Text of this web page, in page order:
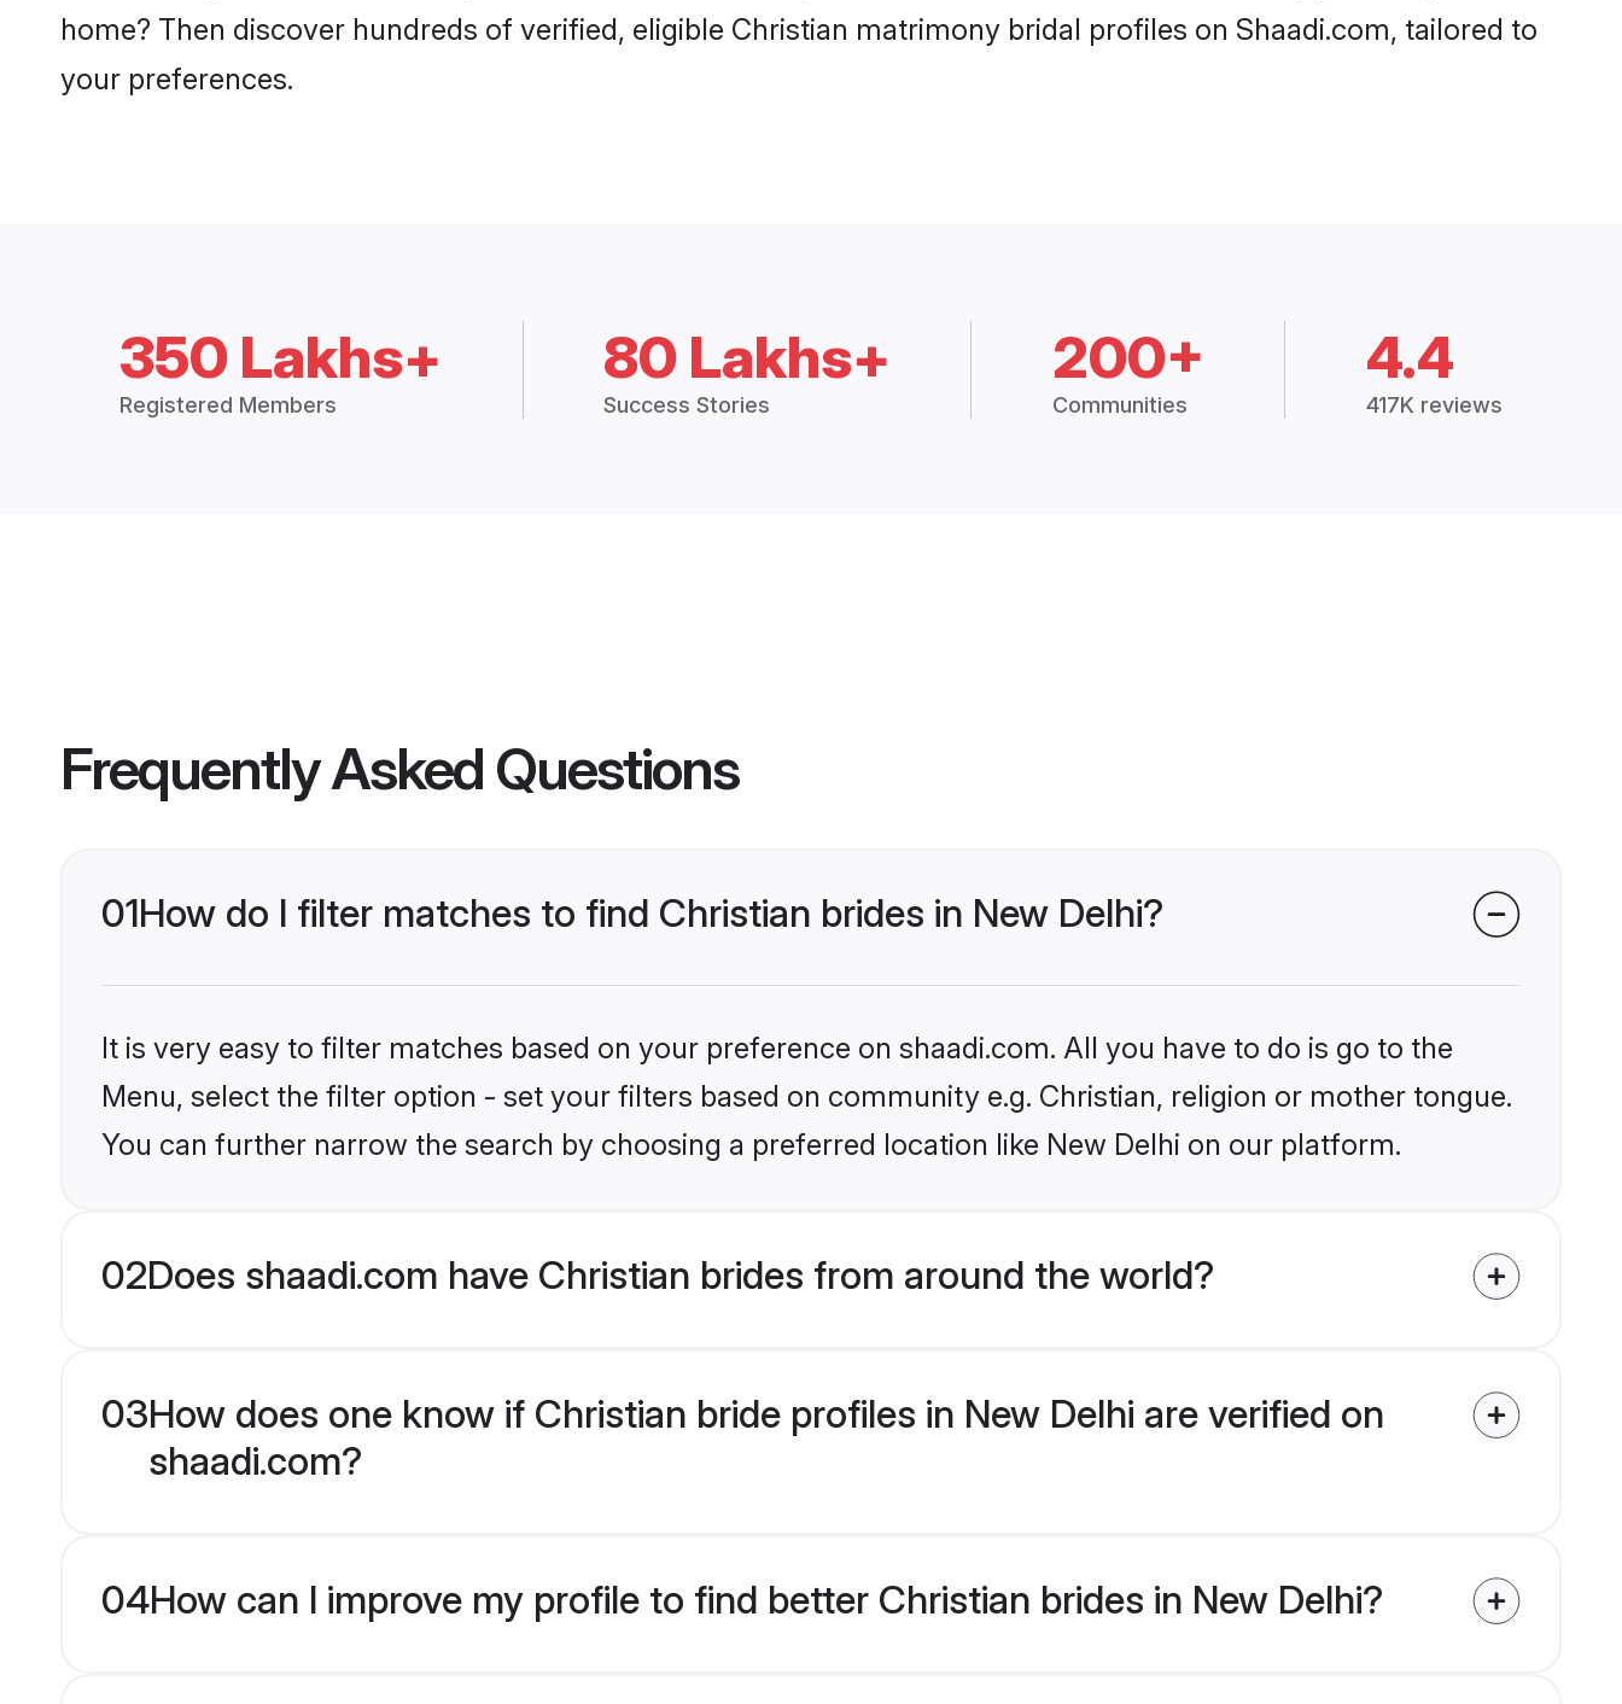
home? Then discover hundreds of verified, eligible Christian matrimony bridal profiles on Shaadi.com, tailored to
your preferences.
350 Lakhs+
Registered Members
80 Lakhs+
Success Stories
200+
Communities
4.4
417K reviews
Frequently Asked Questions
01How do I filter matches to find Christian brides in New Delhi?
It is very easy to filter matches based on your preference on shaadi.com. All you have to do is go to the
Menu, select the filter option - set your filters based on community e.g. Christian, religion or mother tongue.
You can further narrow the search by choosing a preferred location like New Delhi on our platform.
02Does shaadi.com have Christian brides from around the world?
03How does one know if Christian bride profiles in New Delhi are verified on
shaadi.com?
04How can I improve my profile to find better Christian brides in New Delhi?